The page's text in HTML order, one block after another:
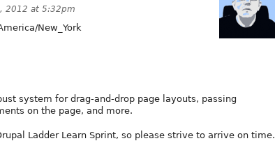
2012 at 5:32pm
New_York
system for drag-and-drop page layouts, passing
on the page, and more.
Ladder Learn Sprint, so please strive to arrive on time.